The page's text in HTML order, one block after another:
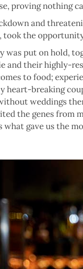
proving nothing
and
took the
was put on hold,
and their highly-
to food;
heart-breaking
weddings
the genes from
what gave us the